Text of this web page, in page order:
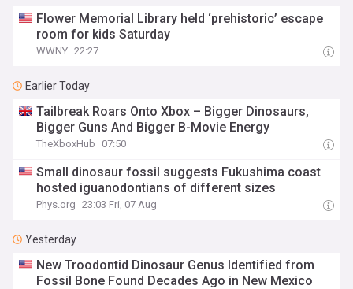
Flower Memorial Library held ‘prehistoric’ escape
room for kids Saturday
WWNY 22:27
Earlier Today
Tailbreak Roars Onto Xbox – Bigger Dinosaurs,
Bigger Guns And Bigger B-Movie Energy
TheXboxHub 07:50
Small dinosaur fossil suggests Fukushima coast
hosted iguanodontians of different sizes
Phys.org 23:03 Fri, 07 Aug
Yesterday
New Troodontid Dinosaur Genus Identified from
Fossil Bone Found Decades Ago in New Mexico